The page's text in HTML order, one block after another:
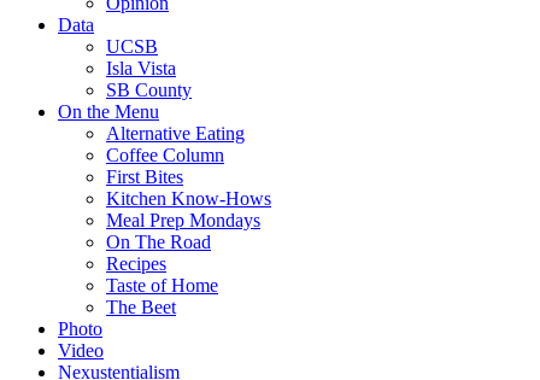
Data
UCSB
Isla Vista
SB County
On the Menu
Alternative Eating
Coffee Column
First Bites
Kitchen Know-Hows
Meal Prep Mondays
On The Road
Recipes
Taste of Home
The Beet
Photo
Video
Nexustentialism